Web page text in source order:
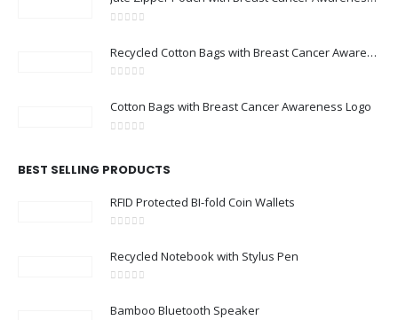
Recycled Cotton Bags with Breast Cancer Awareness Logo
Cotton Bags with Breast Cancer Awareness Logo
BEST SELLING PRODUCTS
RFID Protected BI-fold Coin Wallets
Recycled Notebook with Stylus Pen
Bamboo Bluetooth Speaker